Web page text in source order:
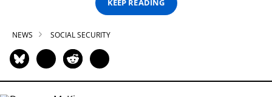
KEEP READING
NEWS SOCIAL SECURITY